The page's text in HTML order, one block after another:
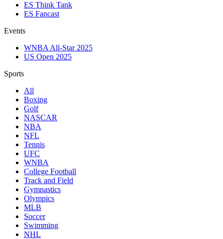
ES Think Tank
ES Fancast
Events
WNBA All-Star 2025
US Open 2025
Sports
All
Boxing
Golf
NASCAR
NBA
NFL
Tennis
UFC
WNBA
College Football
Track and Field
Gymnastics
Olympics
MLB
Soccer
Swimming
NHL